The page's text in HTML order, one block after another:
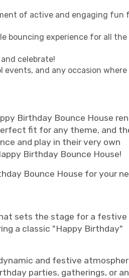
of active and engaging fun
bouncing experience for all the
celebrate!
and any occasion
Birthday Bounce House
fit for any theme, and
and play in their very own
Birthday Bounce House!
Bounce House for your
sets the stage for a festive
a classic "Happy Birthday"
and festive
parties, gatherings, or